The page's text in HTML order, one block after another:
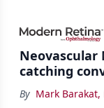
Neovascular
catching
By Mark Barakat,